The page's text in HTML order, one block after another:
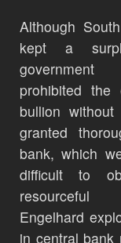
Although
kept a
prohibited
bullion
granted
bank, which
difficult to
resourceful
Engelhard
in central bank